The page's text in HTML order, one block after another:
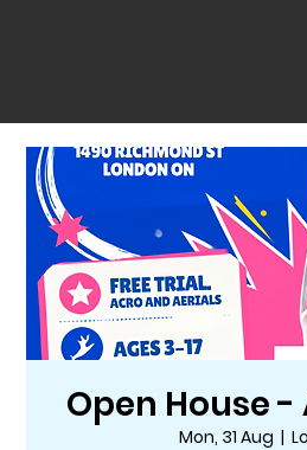
Open House -
Mon, 31 Aug
  |